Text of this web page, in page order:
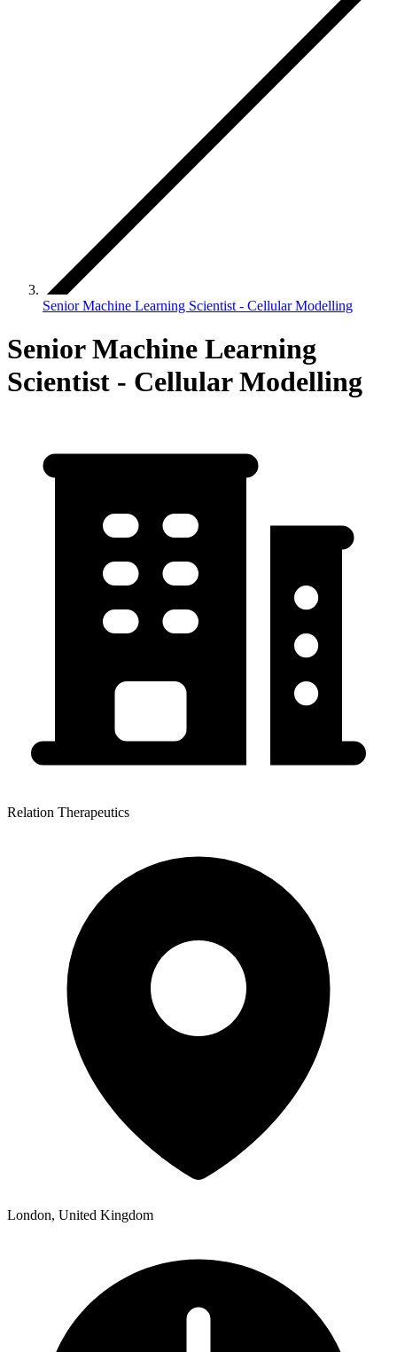
Senior Machine Learning Scientist - Cellular Modelling
Senior Machine Learning
Scientist - Cellular Modelling
Relation Therapeutics
London, United Kingdom